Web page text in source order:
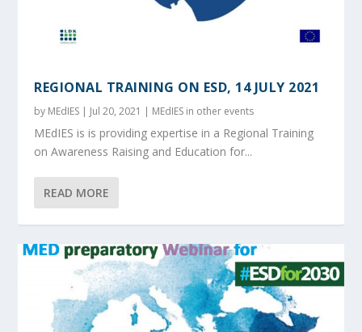
REGIONAL TRAINING ON ESD, 14 JULY 2021
by MEdIES | Jul 20, 2021 | MEdIES in other events
MEdIES is is providing expertise in a Regional Training
on Awareness Raising and Education for...
READ MORE